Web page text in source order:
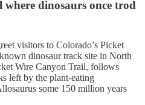
dinosaurs once trod
visitors to Colorado’s Picket
dinosaur track site in North
Wire Canyon Trail, follows
left by the plant-eating
some 150 million years